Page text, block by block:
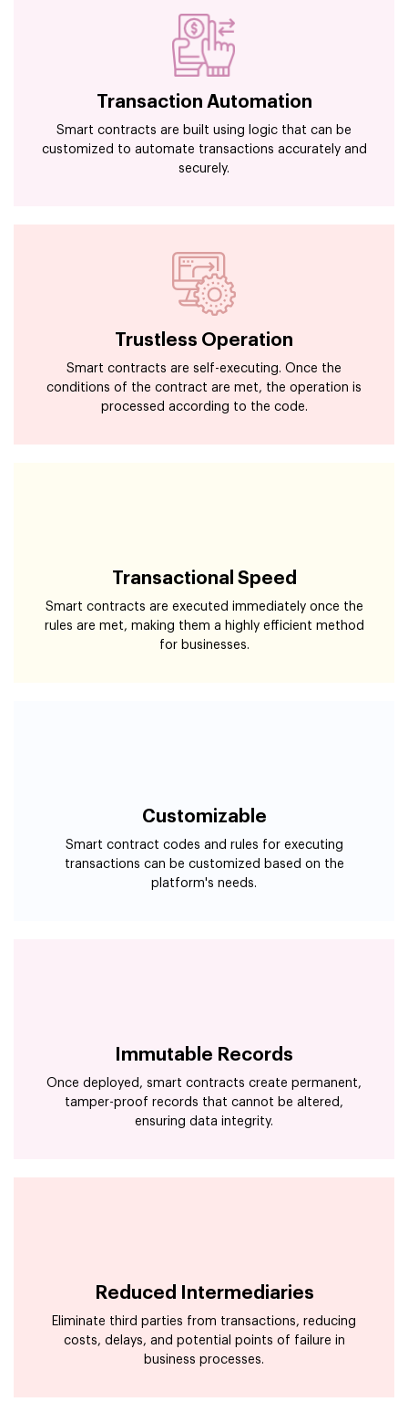
Transaction Automation
Smart contracts are built using logic that can be
customized to automate transactions accurately and
securely.
Trustless Operation
Smart contracts are self-executing. Once the
conditions of the contract are met, the operation is
processed according to the code.
Transactional Speed
Smart contracts are executed immediately once the
rules are met, making them a highly efficient method
for businesses.
Customizable
Smart contract codes and rules for executing
transactions can be customized based on the
platform's needs.
Immutable Records
Once deployed, smart contracts create permanent,
tamper-proof records that cannot be altered,
ensuring data integrity.
Reduced Intermediaries
Eliminate third parties from transactions, reducing
costs, delays, and potential points of failure in
business processes.